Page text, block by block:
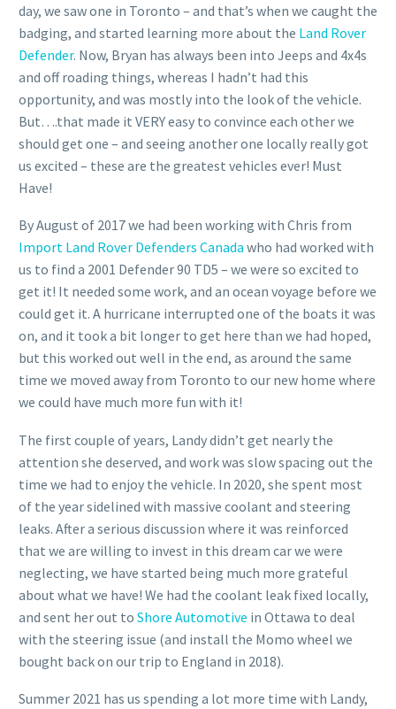
day, we saw one in Toronto – and that’s when we caught the
badging, and started learning more about the Land Rover
Defender. Now, Bryan has always been into Jeeps and 4x4s
and off roading things, whereas I hadn’t had this
opportunity, and was mostly into the look of the vehicle.
But….that made it VERY easy to convince each other we
should get one – and seeing another one locally really got
us excited – these are the greatest vehicles ever! Must
Have!
By August of 2017 we had been working with Chris from
Import Land Rover Defenders Canada who had worked with
us to find a 2001 Defender 90 TD5 – we were so excited to
get it! It needed some work, and an ocean voyage before we
could get it. A hurricane interrupted one of the boats it was
on, and it took a bit longer to get here than we had hoped,
but this worked out well in the end, as around the same
time we moved away from Toronto to our new home where
we could have much more fun with it!
The first couple of years, Landy didn’t get nearly the
attention she deserved, and work was slow spacing out the
time we had to enjoy the vehicle. In 2020, she spent most
of the year sidelined with massive coolant and steering
leaks. After a serious discussion where it was reinforced
that we are willing to invest in this dream car we were
neglecting, we have started being much more grateful
about what we have! We had the coolant leak fixed locally,
and sent her out to Shore Automotive in Ottawa to deal
with the steering issue (and install the Momo wheel we
bought back on our trip to England in 2018).
Summer 2021 has us spending a lot more time with Landy,